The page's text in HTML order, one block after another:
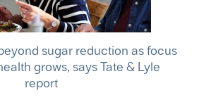
sugar reduction as focus
grows, says Tate & Lyle
report